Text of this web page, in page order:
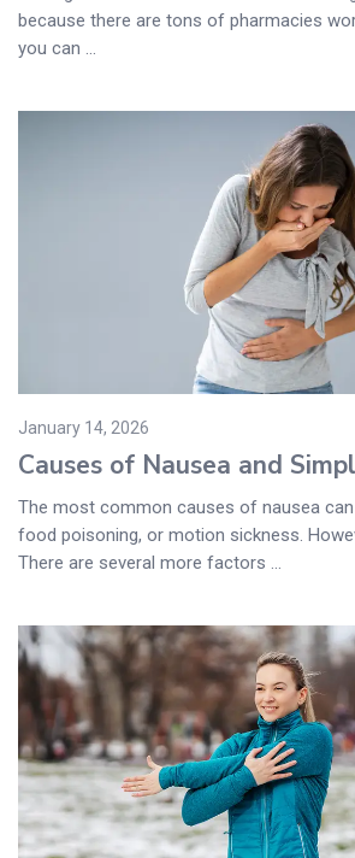
because there are tons of pharmacies
you can ...
January 14, 2026
Causes of Nausea and
The most common causes of nausea can
food poisoning, or motion sickness.
There are several more factors ...